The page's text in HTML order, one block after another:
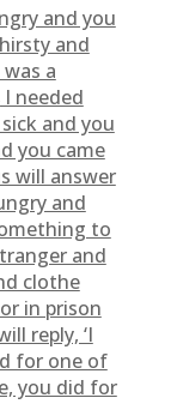
and you
and
a
I needed
and you
you came
will answer
and
to
and
clothe
in prison
reply, ‘I
for one of
you did for